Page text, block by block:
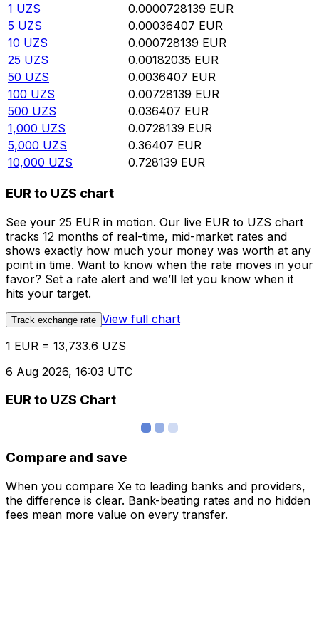
1 UZS 0.0000728139 EUR
5 UZS 0.00036407 EUR
10 UZS 0.000728139 EUR
25 UZS 0.00182035 EUR
50 UZS 0.0036407 EUR
100 UZS 0.00728139 EUR
500 UZS 0.036407 EUR
1,000 UZS 0.0728139 EUR
5,000 UZS 0.36407 EUR
10,000 UZS 0.728139 EUR
EUR to UZS chart
See your 25 EUR in motion. Our live EUR to UZS chart
tracks 12 months of real-time, mid-market rates and
shows exactly how much your money was worth at any
point in time. Want to know when the rate moves in your
favor? Set a rate alert and we’ll let you know when it
hits your target.
Track exchange rate View full chart
1 EUR = 13,733.6 UZS
6 Aug 2026, 16:03 UTC
EUR to UZS Chart
Compare and save
When you compare Xe to leading banks and providers,
the difference is clear. Bank-beating rates and no hidden
fees mean more value on every transfer.